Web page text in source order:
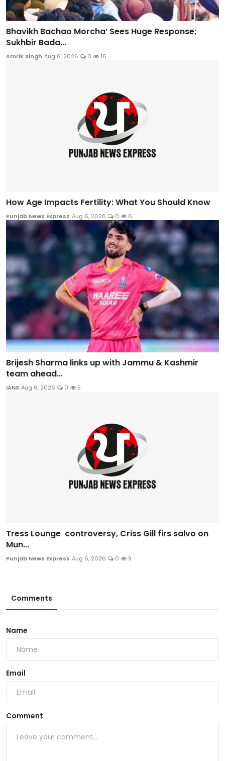
Bhavikh Bachao Morcha’ Sees Huge Response;
Sukhbir Bada...
Amrik Singh Aug 6, 2026 0 16
How Age Impacts Fertility: What You Should Know
Punjab News Express Aug 6, 2026 0 6
Brijesh Sharma links up with Jammu & Kashmir
team ahead...
IANS Aug 6, 2026 0 5
Tress Lounge controversy, Criss Gill firs salvo on
Mun...
Punjab News Express Aug 6, 2026 0 9
Comments
Name
Email
Comment